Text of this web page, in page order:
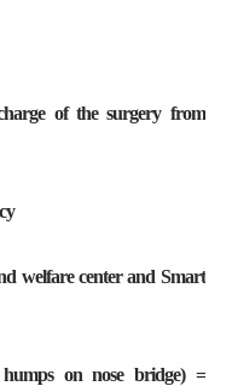
of the surgery from
welfare center and Smart
on nose bridge) =